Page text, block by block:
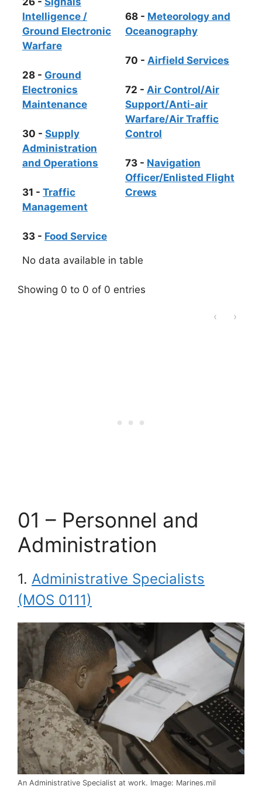
Intelligence /
Ground Electronic
Warfare
28 - Ground
Electronics
Maintenance
30 - Supply
Administration
and Operations
31 - Traffic
Management
33 - Food Service
68 - Meteorology and
Oceanography
70 - Airfield Services
72 - Air Control/Air
Support/Anti-air
Warfare/Air Traffic
Control
73 - Navigation
Officer/Enlisted Flight
Crews
No data available in table
Showing 0 to 0 of 0 entries
‹ ›
01 – Personnel and
Administration
1. Administrative Specialists
(MOS 0111)
An Administrative Specialist at work. Image: Marines.mil